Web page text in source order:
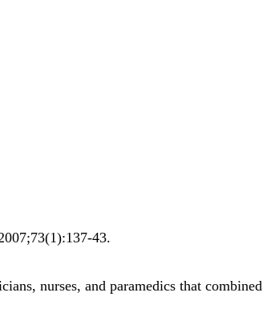
73(1):137-43.
nurses, and paramedics that combined